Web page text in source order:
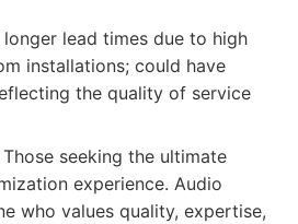
lead times due to high
installations; could have
the quality of service
Those seeking the ultimate
experience. Audio
who values quality, expertise,